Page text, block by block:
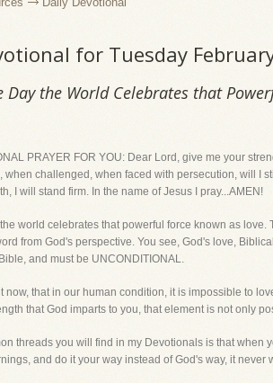
for Tuesday
Day the World Celebrates that
PRAYER FOR YOU: Dear Lord, give me your
when challenged, when faced with persecution, will I
I will stand firm. In the name of Jesus I pray...AMEN!
world celebrates that powerful force known as
from God's perspective. You see, God's love,
and must be UNCONDITIONAL.
now, that in our human condition, it is impossible to
that God imparts to you, that element is not only
threads you will find in my Devotionals is that
and do it your way instead of God's way, it